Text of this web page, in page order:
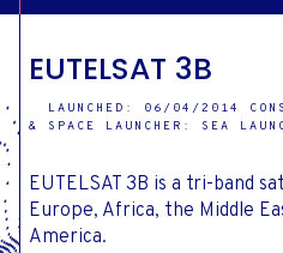
EUTELSAT 3B
LAUNCHED: 06/04/2014
& SPACE LAUNCHER: SEA
EUTELSAT 3B is a tri-band
Europe, Africa, the Middle
America.